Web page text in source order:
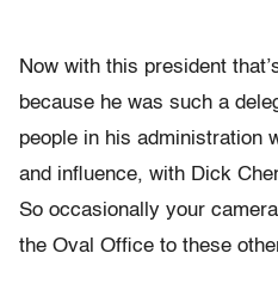
Now with this president
because he was such a
people in his administration
and influence, with Dick
So occasionally your
the Oval Office to these